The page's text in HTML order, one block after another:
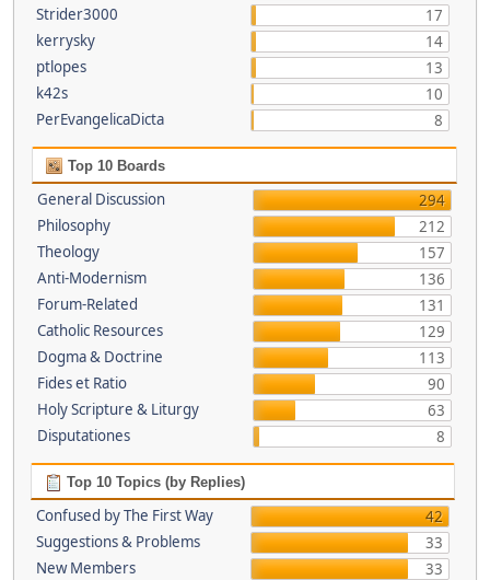
Strider3000
17
kerrysky
14
ptlopes
13
k42s
10
PerEvangelicaDicta
8
Top 10 Boards
General Discussion
294
Philosophy
212
Theology
157
Anti-Modernism
136
Forum-Related
131
Catholic Resources
129
Dogma & Doctrine
113
Fides et Ratio
90
Holy Scripture & Liturgy
63
Disputationes
8
Top 10 Topics (by Replies)
Confused by The First Way
42
Suggestions & Problems
33
New Members
33